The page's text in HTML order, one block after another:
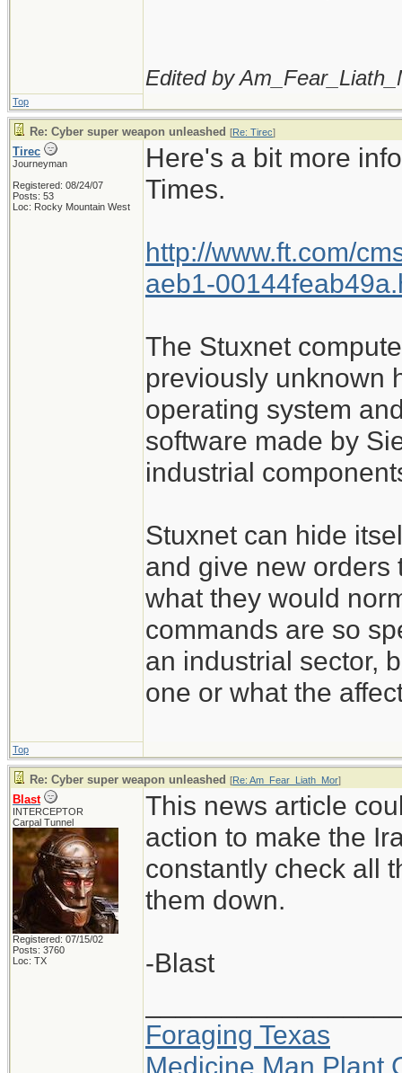
Edited by
Top
Re: Cyber super weapon unleashed [Re: Tirec]
Tirec
Journeyman
Registered: 08/24/07
Posts: 53
Loc: Rocky Mountain West
Here's a bit more
Times.
http://www.ft.com/
aeb1-
The Stuxnet
previously unknown
operating system
software made by
industrial
Stuxnet can hide
and give new orders
what they would
commands are so
an industrial sector,
one or what the
Top
Re: Cyber super weapon unleashed [Re: Am_Fear_Liath_Mor]
Blast
INTERCEPTOR
Carpal Tunnel
Registered: 07/15/02
Posts: 3760
Loc: TX
This news article
action to make the
constantly check all
them down.
-Blast
Foraging Texas
Medicine Man Plant